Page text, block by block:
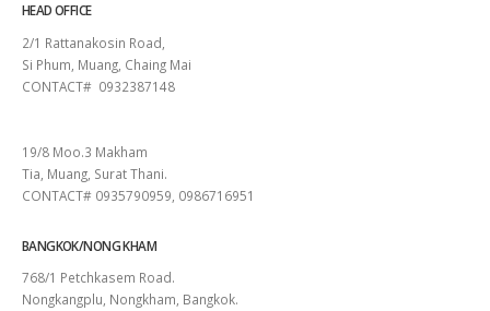
HEAD OFFICE
2/1 Rattanakosin Road,
Si Phum, Muang, Chaing Mai
CONTACT# 0932387148
19/8 Moo.3 Makham
Tia, Muang, Surat Thani.
CONTACT# 0935790959, 0986716951
BANGKOK/NONG KHAM
768/1 Petchkasem Road.
Nongkangplu, Nongkham, Bangkok.